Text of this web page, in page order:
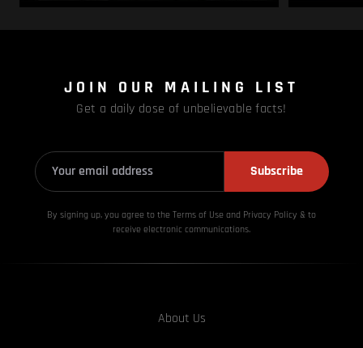
JOIN OUR MAILING LIST
Get a daily dose of unbelievable facts!
Subscribe
By signing up, you agree to the Terms of Use and Privacy Policy & to
receive electronic communications.
About Us